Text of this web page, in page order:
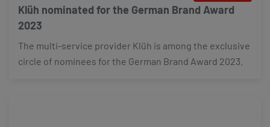
Klüh nominated for the German Brand Award
2023
The multi-service provider Klüh is among the exclusive
circle of nominees for the German Brand Award 2023.